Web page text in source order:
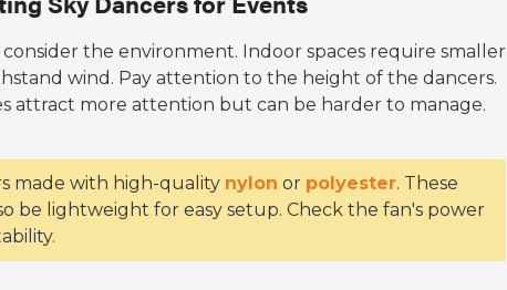
the environment. Indoor spaces require smaller
wind. Pay attention to the height of the dancers.
attract more attention but can be harder to manage.
made with high-quality nylon or polyester. These
be lightweight for easy setup. Check the fan's power